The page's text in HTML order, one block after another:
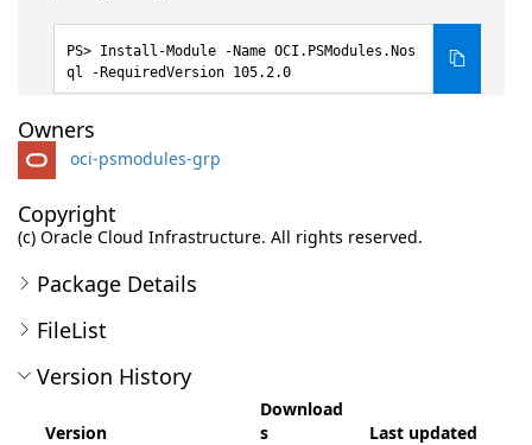
Install-Module -Name OCI.PSModules.Nos
ql -RequiredVersion 105.2.0
Owners
oci-psmodules-grp
Copyright
(c) Oracle Cloud Infrastructure. All rights reserved.
Package Details
FileList
Version History
Version
Download
s
Last updated